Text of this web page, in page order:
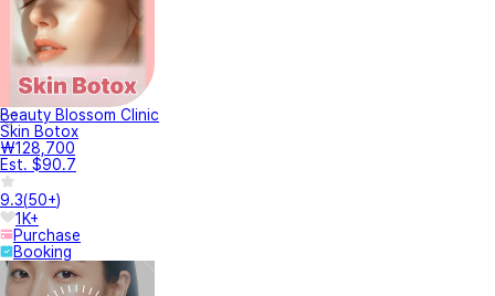
Beauty Blossom Clinic
Skin Botox
₩128,700
Est. $90.7
9.3(50+)
1K+
Purchase
Booking